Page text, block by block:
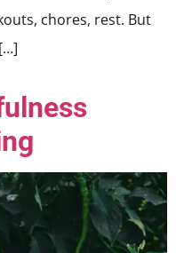
chores, rest. But